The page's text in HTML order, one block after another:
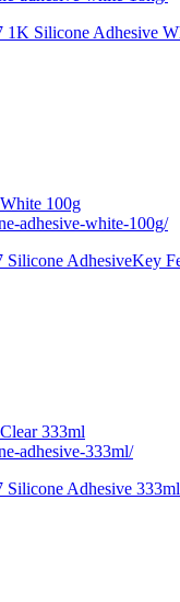
Silicone Adhesive
100g
adhesive-white-100g/
AdhesiveKey
333ml
adhesive-333ml/
Adhesive